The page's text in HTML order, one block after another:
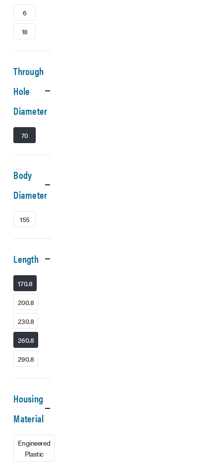
6
18
Through
Hole
Diameter
70
Body
Diameter
155
Length
170.8
200.8
230.8
260.8
290.8
Housing
Material
Engineered
Plastic